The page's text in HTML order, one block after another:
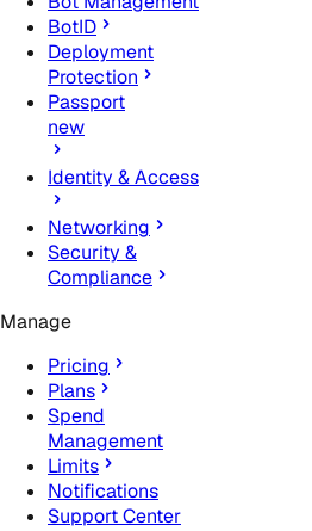
BotID
Deployment
Protection
Passport
new
Identity & Access
Networking
Security &
Compliance
Manage
Pricing
Plans
Spend
Management
Limits
Notifications
Support Center